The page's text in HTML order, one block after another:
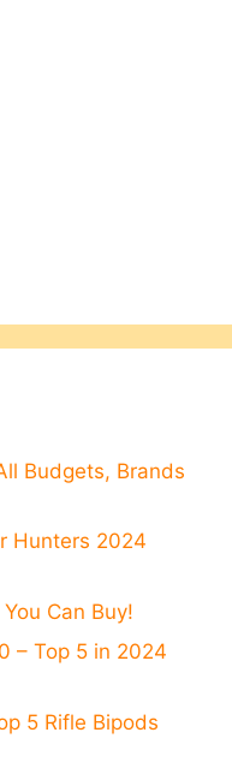
Budgets, Brands
Hunters 2024
Can Buy!
– Top 5 in 2024
5 Rifle Bipods